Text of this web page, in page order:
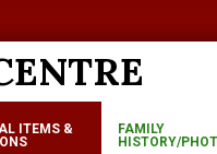
ITEMS &
FAMILY
HISTORY/